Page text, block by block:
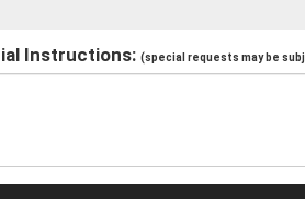
Instructions: (special requests may be